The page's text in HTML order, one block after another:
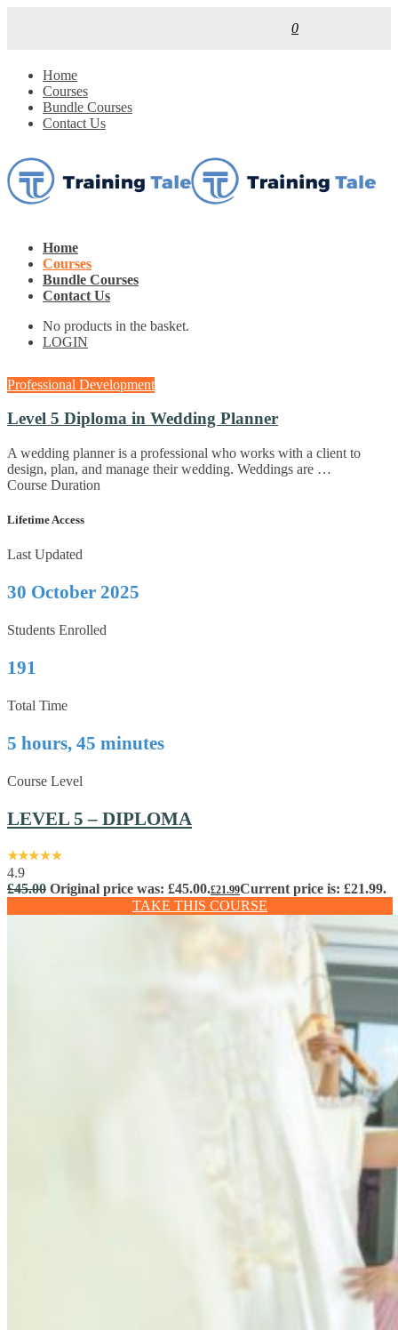
0
Home
Courses
Bundle Courses
Contact Us
Home
Courses
Bundle Courses
Contact Us
No products in the basket.
LOGIN
Professional Development
Level 5 Diploma in Wedding Planner
A wedding planner is a professional who works with a client to
design, plan, and manage their wedding. Weddings are …
Course Duration
Lifetime Access
Last Updated
30 October 2025
Students Enrolled
191
Total Time
5 hours, 45 minutes
Course Level
LEVEL 5 – DIPLOMA
4.9
£45.00 Original price was: £45.00.£21.99Current price is: £21.99.
TAKE THIS COURSE